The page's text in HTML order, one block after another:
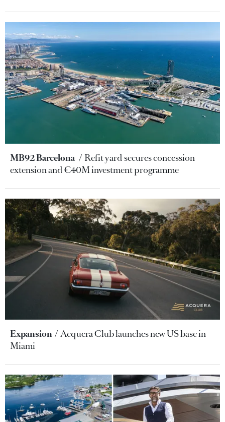
MB92 Barcelona
Refit yard secures concession
extension and €40M investment programme
Expansion
Acquera Club launches new US base in
Miami